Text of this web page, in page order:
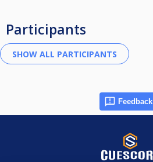
Participants
Feedback